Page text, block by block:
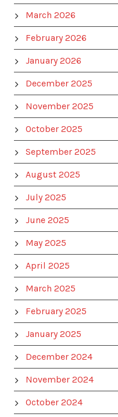
March 2026
February 2026
January 2026
December 2025
November 2025
October 2025
September 2025
August 2025
July 2025
June 2025
May 2025
April 2025
March 2025
February 2025
January 2025
December 2024
November 2024
October 2024